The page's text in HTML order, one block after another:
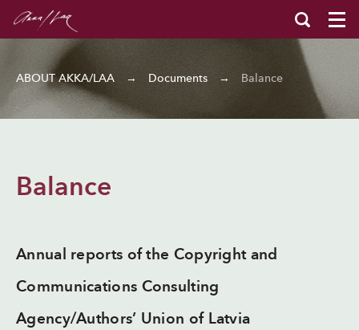
ABOUT AKKA/LAA → Documents → Balance
Balance
Annual reports of the Copyright and
Communications Consulting
Agency/Authors’ Union of Latvia